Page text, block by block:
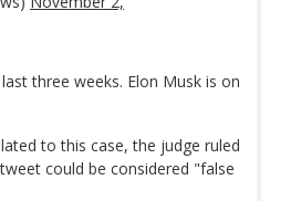
three weeks. Elon Musk is on
to this case, the judge ruled
could be considered "false